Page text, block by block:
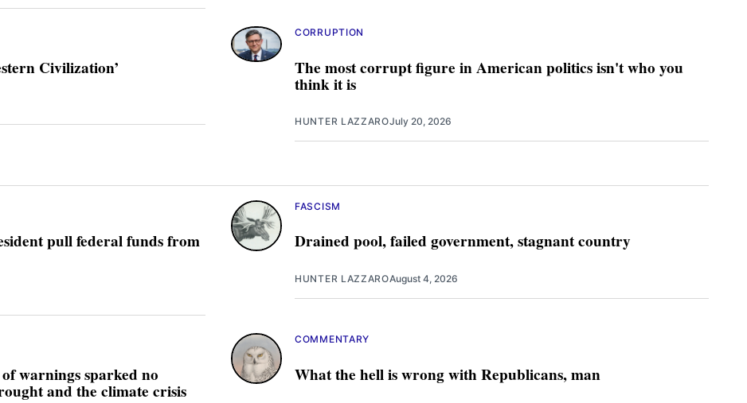
Civilization’ The most corrupt figure in American politics isn't who you
think it is
CORRUPTION
HUNTER LAZZAROJuly 20, 2026
pull federal funds from Drained pool, failed government, stagnant country
FASCISM
HUNTER LAZZAROAugust 4, 2026
warnings sparked no
and the climate crisis
What the hell is wrong with Republicans, man
COMMENTARY